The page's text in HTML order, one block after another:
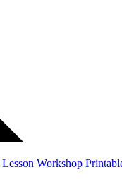
Lesson Workshop